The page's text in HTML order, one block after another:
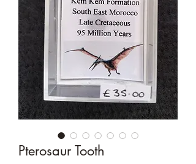
Pterosaur Tooth